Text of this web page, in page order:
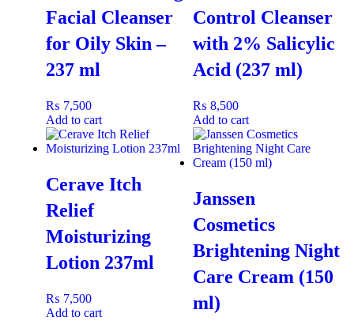
Calms and soothes sensitive, spot-prone skin.
Hydrates and maintains the skin’s natural balance.
Gentle gel texture for comfortable daily cleansing.
Leaves skin soft, clean, and refreshed.
Ideal for
Spot-prone, sensitive, or acne-prone skin needing a soothing,
hydrating, and gentle cleanser that effectively removes makeup
and impurities without clogging pores or causing dryness.
Facial Cleanser
for Oily Skin –
237 ml
₨ 7,500
Add to cart
Control Cleanser
with 2% Salicylic
Acid (237 ml)
₨ 8,500
Add to cart
Cerave Itch
Relief
Moisturizing
Lotion 237ml
₨ 7,500
Add to cart
Janssen
Cosmetics
Brightening Night
Care Cream (150
ml)